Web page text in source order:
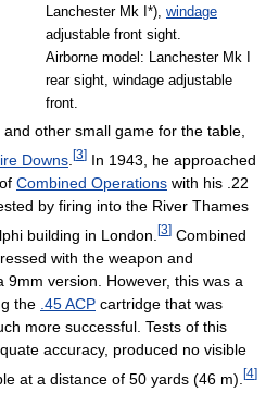
Lanchester Mk I*), windage
adjustable front sight.
Airborne model: Lanchester Mk I
rear sight, windage adjustable
front.
other small game for the table,
Downs [3] In 1943, he approached
Combined Operations with his .22
by firing into the River Thames
building in London. [3] Combined
with the weapon and
9mm version. However, this was a
the .45 ACP cartridge that was
more successful. Tests of this
accuracy, produced no visible
at a distance of 50 yards (46 m). [4]